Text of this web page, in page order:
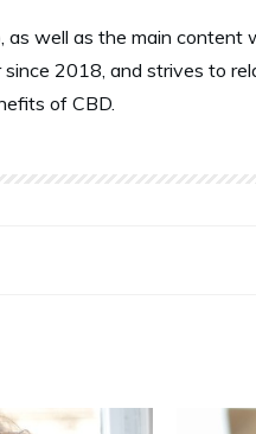
as well as the main content
2018, and strives to
of CBD.